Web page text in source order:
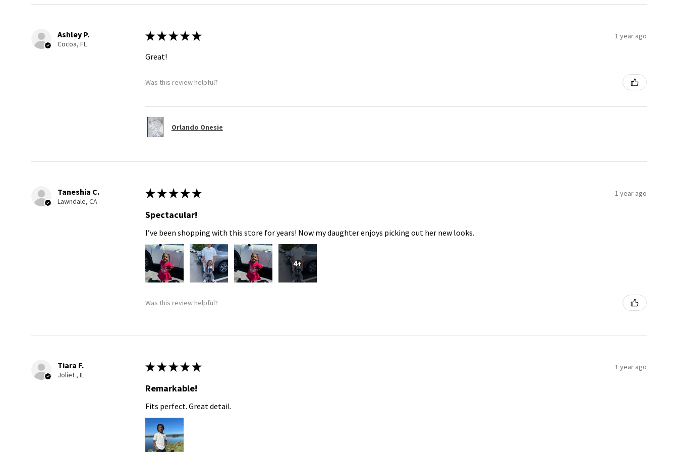
Ashley P.
Cocoa, FL
★ ★ ★ ★ ★ 1 year ago
Great!
Was this review helpful?
Orlando Onesie
Taneshia C.
Lawndale, CA
★ ★ ★ ★ ★ 1 year ago
Spectacular!
I’ve been shopping with this store for years! Now my daughter enjoys picking out her new looks.
4+
Was this review helpful?
Tiara F.
Joliet , IL
★ ★ ★ ★ ★ 1 year ago
Remarkable!
Fits perfect. Great detail.